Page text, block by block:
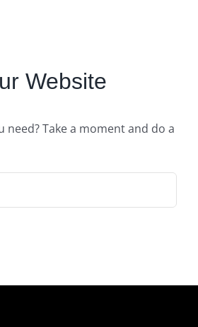
Website
need? Take a moment and do a